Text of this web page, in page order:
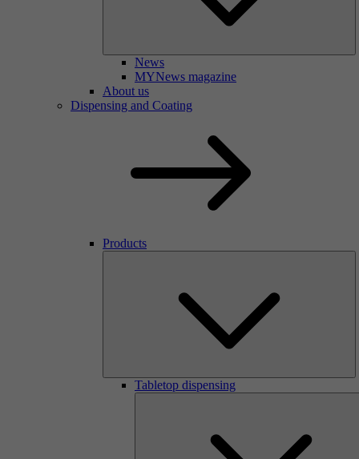
News
MYNews magazine
About us
Dispensing and Coating
Products
Tabletop dispensing